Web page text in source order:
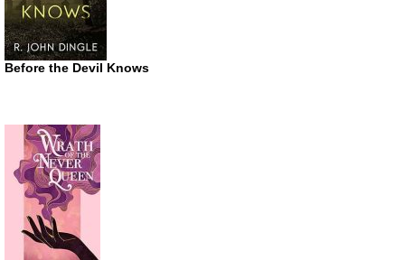
Before the Devil Knows